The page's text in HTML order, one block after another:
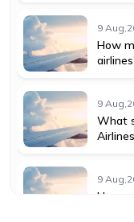
9
How
9
What
9
How